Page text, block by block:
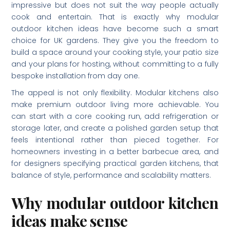
impressive but does not suit the way people actually
cook and entertain. That is exactly why modular
outdoor kitchen ideas have become such a smart
choice for UK gardens. They give you the freedom to
build a space around your cooking style, your patio size
and your plans for hosting, without committing to a fully
bespoke installation from day one.
The appeal is not only flexibility. Modular kitchens also
make premium outdoor living more achievable. You
can start with a core cooking run, add refrigeration or
storage later, and create a polished garden setup that
feels intentional rather than pieced together. For
homeowners investing in a better barbecue area, and
for designers specifying practical garden kitchens, that
balance of style, performance and scalability matters.
Why modular outdoor kitchen
ideas make sense